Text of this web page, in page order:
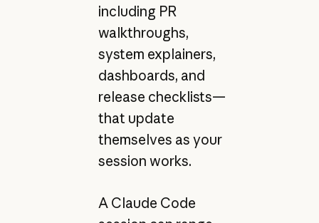
including PR
walkthroughs,
system explainers,
dashboards, and
release checklists—
that update
themselves as your
session works.
A Claude Code